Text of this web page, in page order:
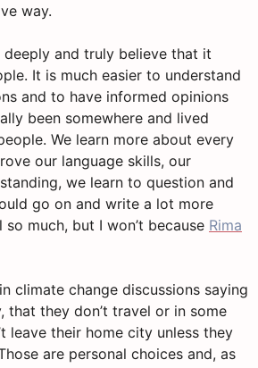
way.
and truly believe that it
It is much easier to understand
and to have informed opinions
been somewhere and lived
We learn more about every
our language skills, our
we learn to question and
go on and write a lot more
much, but I won’t because Rima
climate change discussions saying
that they don’t travel or in some
leave their home city unless they
are personal choices and, as